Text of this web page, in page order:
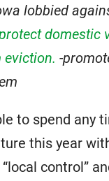
lobbied
domestic
-
to spend any
this year
control”